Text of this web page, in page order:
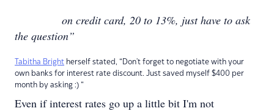
on credit card, 20 to 13%, just have to ask
the question”
Tabitha Bright herself stated, “Don't forget to negotiate with your
own banks for interest rate discount. Just saved myself $400 per
month by asking :) “
Even if interest rates go up a little bit I'm not